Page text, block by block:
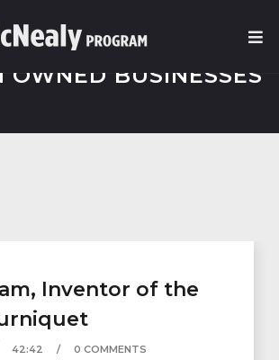
OWNED BUSINESSES
Inventor of the
42:42 0 COMMENTS